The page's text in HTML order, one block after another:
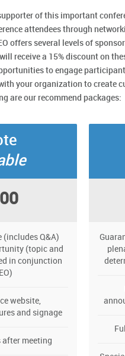
of this important
attendees through
offers several levels of
receive a 15% discount on
to engage
your organization to create
are our recommend packages:
(includes Q&A)
(topic and
in conjunction
website,
and signage
after meeting